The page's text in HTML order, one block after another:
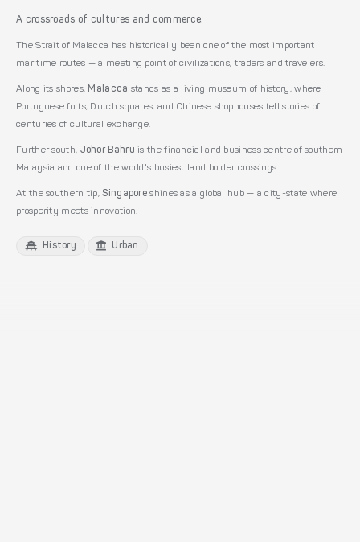
A crossroads of cultures and commerce.
The Strait of Malacca has historically been one of the most important
maritime routes — a meeting point of civilizations, traders and travelers.
Along its shores, Malacca stands as a living museum of history, where
Portuguese forts, Dutch squares, and Chinese shophouses tell stories of
centuries of cultural exchange.
Further south, Johor Bahru is the financial and business centre of southern
Malaysia and one of the world's busiest land border crossings.
At the southern tip,Singapore shines as a global hub — a city-state where
prosperity meets innovation.
History Urban